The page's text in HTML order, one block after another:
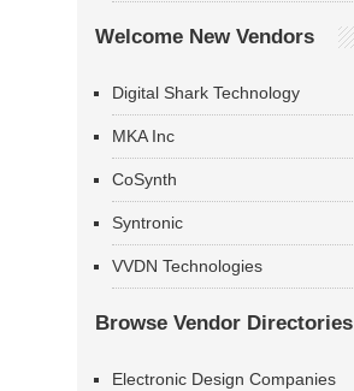
Welcome New Vendors
Digital Shark Technology
MKA Inc
CoSynth
Syntronic
VVDN Technologies
Browse Vendor Directories
Electronic Design Companies